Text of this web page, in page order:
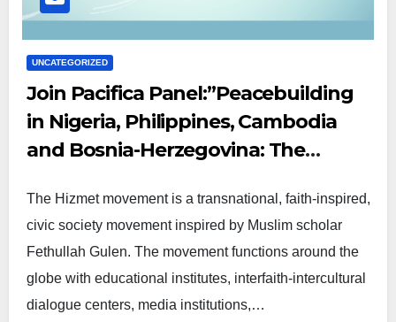
UNCATEGORIZED
Join Pacifica Panel:”Peacebuilding
in Nigeria, Philippines, Cambodia
and Bosnia-Herzegovina: The
Movement”
The Hizmet movement is a transnational, faith-inspired,
civic society movement inspired by Muslim scholar
Fethullah Gulen. The movement functions around the
globe with educational institutes, interfaith-intercultural
dialogue centers, media institutions,…